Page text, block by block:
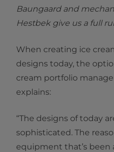
Baungaard and
Hestbek give us a full
When creating ice
designs today, the
cream portfolio
explains:
“The designs of today
sophisticated. The
equipment that’s been